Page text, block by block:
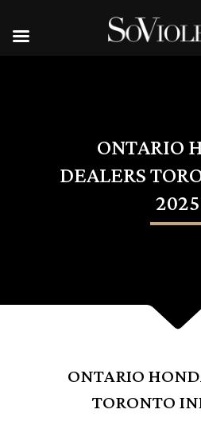
ONTARIO
DEALERS
2025
ONTARIO
TORONTO